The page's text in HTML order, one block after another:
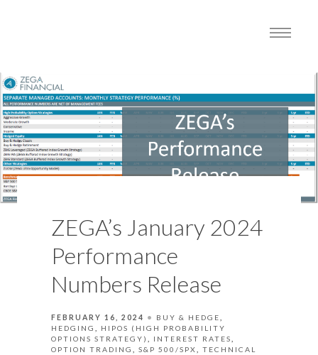
ZEGA’s January 2024
Performance
Numbers Release
FEBRUARY 16, 2024
BUY & HEDGE
HEDGING
HIPOS (HIGH PROBABILITY
OPTIONS STRATEGY)
INTEREST RATES
OPTION TRADING
S&P 500/SPX
TECHNICAL